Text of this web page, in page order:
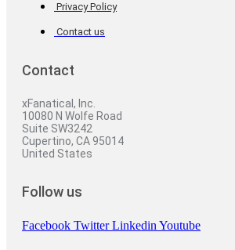
Privacy Policy
Contact us
Contact
xFanatical, Inc.
10080 N Wolfe Road
Suite SW3242
Cupertino, CA 95014
United States
Follow us
Facebook Twitter Linkedin Youtube